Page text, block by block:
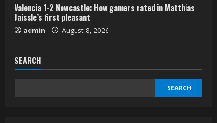
Valencia 1-2 Newcastle: How gamers rated in Matthias
Jaissle’s first pleasant
admin August 8, 2026
SEARCH
SEARCH